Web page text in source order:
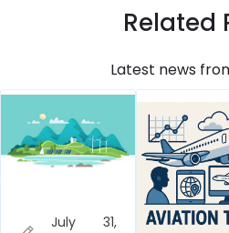
Related
Latest news
July 31,